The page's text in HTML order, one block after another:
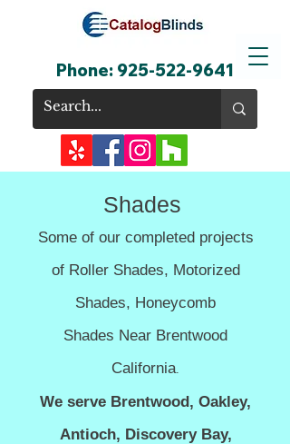
Phone: 925-522-9641
Shades
Some of our completed projects
of Roller Shades, Motorized
Shades, Honeycomb
Shades Near Brentwood
California.
We serve Brentwood, Oakley,
Antioch, Discovery Bay,